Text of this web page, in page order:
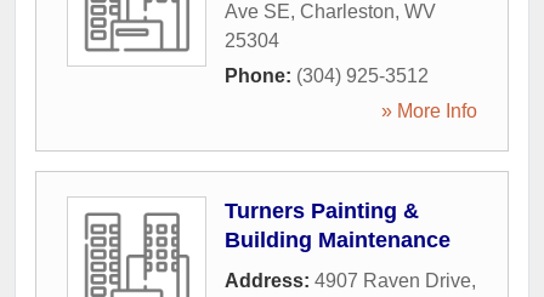
Ave SE, Charleston, WV
25304
Phone: (304) 925-3512
» More Info
Turners Painting &
Building Maintenance
Address: 4907 Raven Drive,